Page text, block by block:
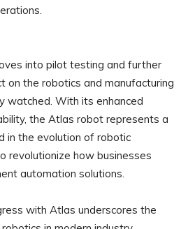
into pilot testing and further
on the robotics and manufacturing
watched. With its enhanced
the Atlas robot represents a
in the evolution of robotic
revolutionize how businesses
automation solutions.
with Atlas underscores the